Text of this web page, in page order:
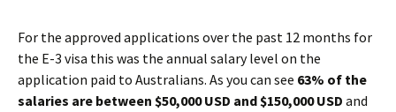
For the approved applications over the past 12 months for
the E-3 visa this was the annual salary level on the
application paid to Australians. As you can see 63% of the
salaries are between $50,000 USD and $150,000 USD and